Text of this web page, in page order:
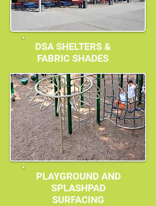
DSA SHELTERS &
FABRIC SHADES
PLAYGROUND AND
SPLASHPAD
SURFACING